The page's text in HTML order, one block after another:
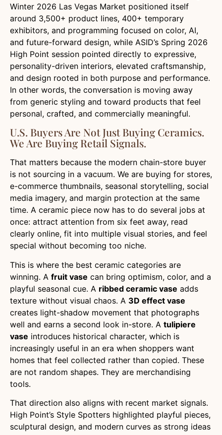
Winter 2026 Las Vegas Market positioned itself
around 3,500+ product lines, 400+ temporary
exhibitors, and programming focused on color, AI,
and future-forward design, while ASID’s Spring 2026
High Point session pointed directly to expressive,
personality-driven interiors, elevated craftsmanship,
and design rooted in both purpose and performance.
In other words, the conversation is moving away
from generic styling and toward products that feel
personal, crafted, and commercially meaningful.
U.S. Buyers Are Not Just Buying Ceramics.
We Are Buying Retail Signals.
That matters because the modern chain-store buyer
is not sourcing in a vacuum. We are buying for stores,
e-commerce thumbnails, seasonal storytelling, social
media imagery, and margin protection at the same
time. A ceramic piece now has to do several jobs at
once: attract attention from six feet away, read
clearly online, fit into multiple visual stories, and feel
special without becoming too niche.
This is where the best ceramic categories are
winning. A fruit vase can bring optimism, color, and a
playful seasonal cue. A ribbed ceramic vase adds
texture without visual chaos. A 3D effect vase
creates light-shadow movement that photographs
well and earns a second look in-store. A tulipiere
vase introduces historical character, which is
increasingly useful in an era when shoppers want
homes that feel collected rather than copied. These
are not random shapes. They are merchandising
tools.
That direction also aligns with recent market signals.
High Point’s Style Spotters highlighted playful pieces,
sculptural design, and modern curves as strong ideas